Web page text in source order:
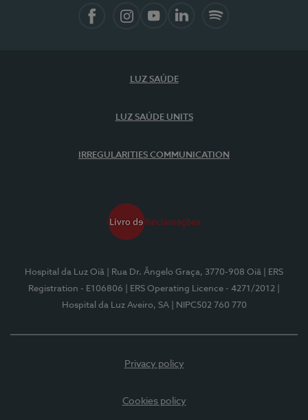
LUZ SAÚDE
LUZ SAÚDE UNITS
IRREGULARITIES COMMUNICATION
Hospital da Luz Oiã | Rua Dr. Ângelo Graça, 3770-908 Oiã
| ERS
Registration - E106806
| ERS Operating Licence - 4271/2012
Hospital da Luz Aveiro, SA
| NIPC502 760 770
Privacy policy
Cookies policy